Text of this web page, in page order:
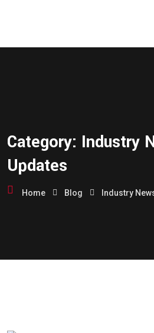
Category: Industry
Updates
Home Blog Industry